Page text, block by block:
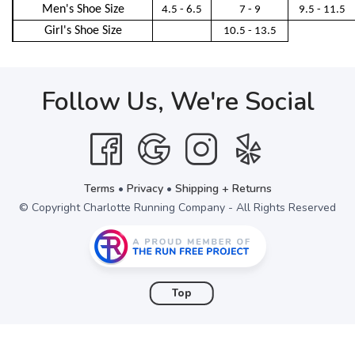
Men's Shoe Size 4.5 - 6.5 7 - 9 9.5 - 11.5
Girl's Shoe Size 10.5 - 13.5
Follow Us, We're Social
Terms • Privacy• Shipping + Returns
© Copyright Charlotte Running Company - All Rights Reserved
Top